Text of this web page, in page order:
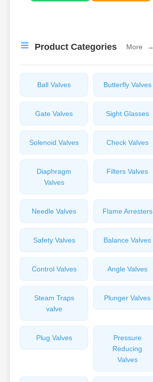
Product Categories More →
Ball Valves Butterfly Valves
Gate Valves Sight Glasses
Solenoid Valves Check Valves
Diaphragm
Valves
Filters Valves
Needle Valves Flame Arresters
Safety Valves Balance Valves
Control Valves Angle Valves
Steam Traps
valve
Plunger Valves
Plug Valves
Pressure
Reducing
Valves